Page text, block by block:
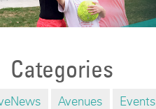
Categories
Avenues
Events